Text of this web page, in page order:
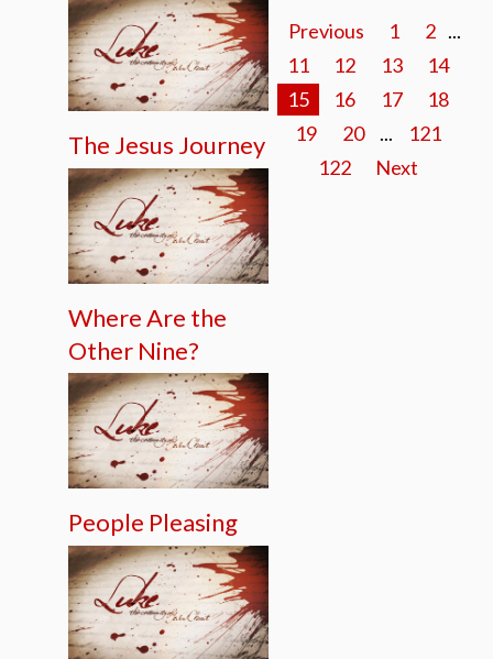
The Jesus Journey
Where Are the
Other Nine?
People Pleasing
Previous 1 2 ...
11
12 13
14
15
16 17
18
19
20 ...
121
122
Next